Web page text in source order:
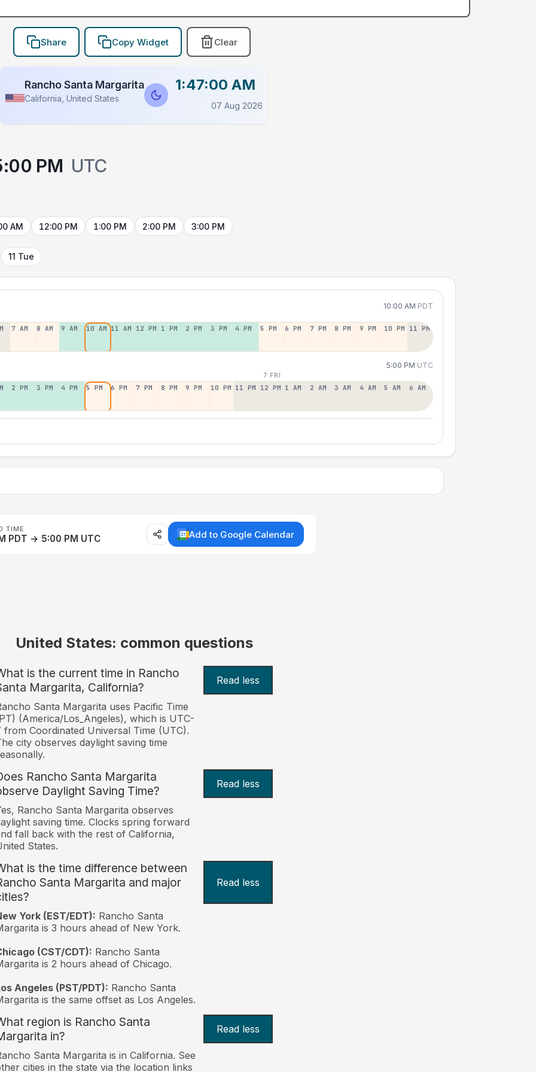
Share Copy Widget Clear
Rancho Santa Margarita
California, United States
1:47:00 AM
07 Aug 2026
PM UTC
AM 12:00 PM 1:00 PM 2:00 PM 3:00 PM
11 Tue
10:00 AM PDT
7 AM 8 AM 9 AM 10 AM 11 AM 12 PM 1 PM 2 PM 3 PM 4 PM 5 PM 6 PM 7 PM 8 PM 9 PM 10 PM 11 PM
5:00 PM UTC
7 FRI
2 PM 3 PM 4 PM 5 PM 6 PM 7 PM 8 PM 9 PM 10 PM 11 PM 12 PM 1 AM 2 AM 3 AM 4 AM 5 AM 6 AM
TIME
PDT → 5:00 PM UTC Add to Google Calendar
United States: common questions
is the current time in Rancho
Margarita, California?
Read less
Santa Margarita uses Pacific Time
(America/Los_Angeles), which is UTC-
from Coordinated Universal Time (UTC).
city observes daylight saving time
Rancho Santa Margarita
Daylight Saving Time?
Read less
Rancho Santa Margarita observes
saving time. Clocks spring forward
fall back with the rest of California,
States.
is the time difference between
Santa Margarita and major
Read less
York (EST/EDT): Rancho Santa
is 3 hours ahead of New York.
(CST/CDT): Rancho Santa
is 2 hours ahead of Chicago.
Angeles (PST/PDT): Rancho Santa
is the same offset as Los Angeles.
region is Rancho Santa
in?
Read less
Santa Margarita is in California. See
cities in the state via the location links